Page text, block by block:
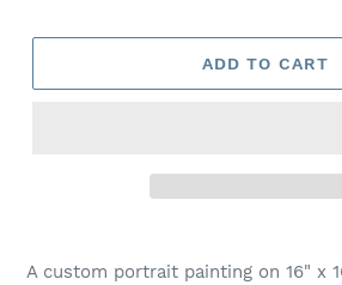
ADD TO CART
product
A custom portrait painting on 16" x